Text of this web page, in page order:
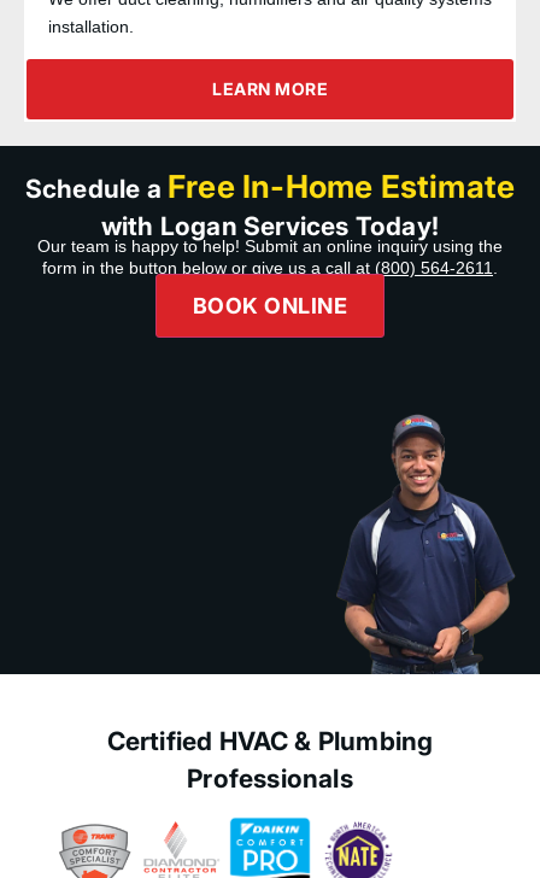
installation.
LEARN MORE
Schedule a Free In-Home Estimate
with Logan Services Today!
Our team is happy to help! Submit an online inquiry using the
form in the button below or give us a call at (800) 564-2611
BOOK ONLINE
Certified HVAC & Plumbing
Professionals